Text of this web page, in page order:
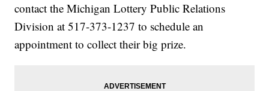
contact the Michigan Lottery Public Relations
Division at 517-373-1237 to schedule an
appointment to collect their big prize.